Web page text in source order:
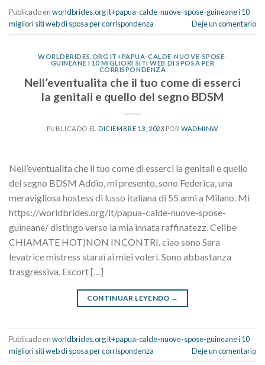
Publicado enworldbrides.org it+papua-calde-nuove-spose-guineane i 10
migliori siti web di sposa per corrispondenza
Deje un comentario
WORLDBRIDES.ORG IT+PAPUA-CALDE-NUOVE-SPOSE-
GUINEANE I 10 MIGLIORI SITI WEB DI SPOSA PER
CORRISPONDENZA
Nell’eventualita che il tuo come di esserci
la genitali e quello del segno BDSM
PUBLICADO ELDICIEMBRE 13, 2023 PORWADMINW
Nell’eventualita che il tuo come di esserci la genitali e quello
del segno BDSM Addio, mi presento, sono Federica, una
meravigliosa hostess di lusso italiana di 55 anni a Milano. Mi
https://worldbrides.org/it/papua-calde-nuove-spose-
guineane/ distingo verso la mia innata raffinatezz. Celibe
CHIAMATE HOT)NON INCONTRI. ciao sono Sara
levatrice mistress starai ai miei voleri. Sono abbastanza
trasgressiva, Escort […]
CONTINUAR LEYENDO →
Publicado enworldbrides.org it+papua-calde-nuove-spose-guineane i 10
migliori siti web di sposa per corrispondenza
Deje un comentario